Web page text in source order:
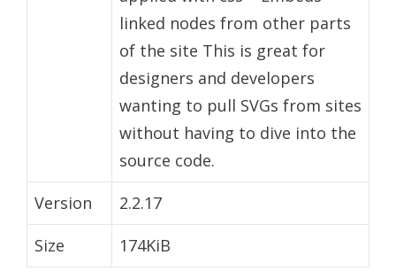
linked nodes from other parts
of the site This is great for
designers and developers
wanting to pull SVGs from sites
without having to dive into the
source code.
Version
2.2.17
Size
174KiB